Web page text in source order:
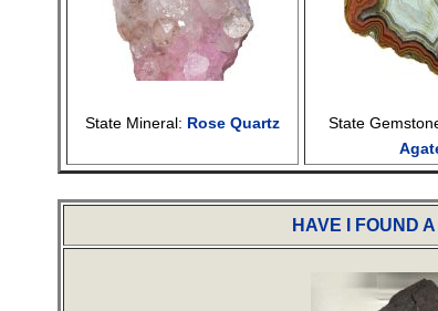
State Mineral: Rose Quartz State
HAVE I FOUND